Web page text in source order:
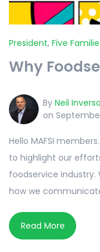
President, Five
Why
By Neil
on
Hello MAFSI
to highlight our
foodservice
how we
Read More